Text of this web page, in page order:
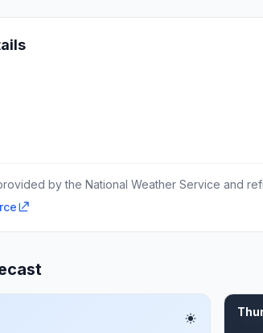
by the National Weather Service and